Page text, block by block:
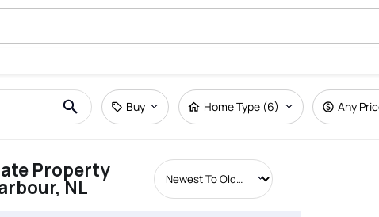
Buy Home Type (6) Any
Property
NL